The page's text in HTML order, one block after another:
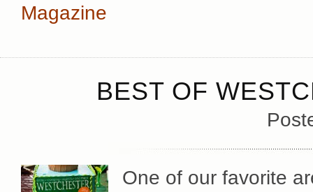
Magazine
BEST OF
One of our favorite